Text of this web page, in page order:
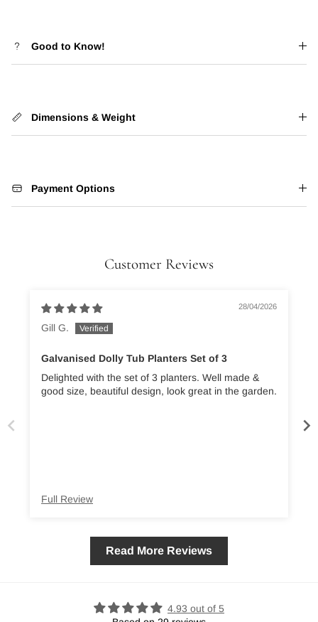
Good to Know!
Dimensions & Weight
Payment Options
Customer Reviews
28/04/2026
Gill G.
Galvanised Dolly Tub Planters Set of 3
Delighted with the set of 3 planters. Well made &
good size, beautiful design, look great in the garden.
Full Review
Read More Reviews
4.93 out of 5